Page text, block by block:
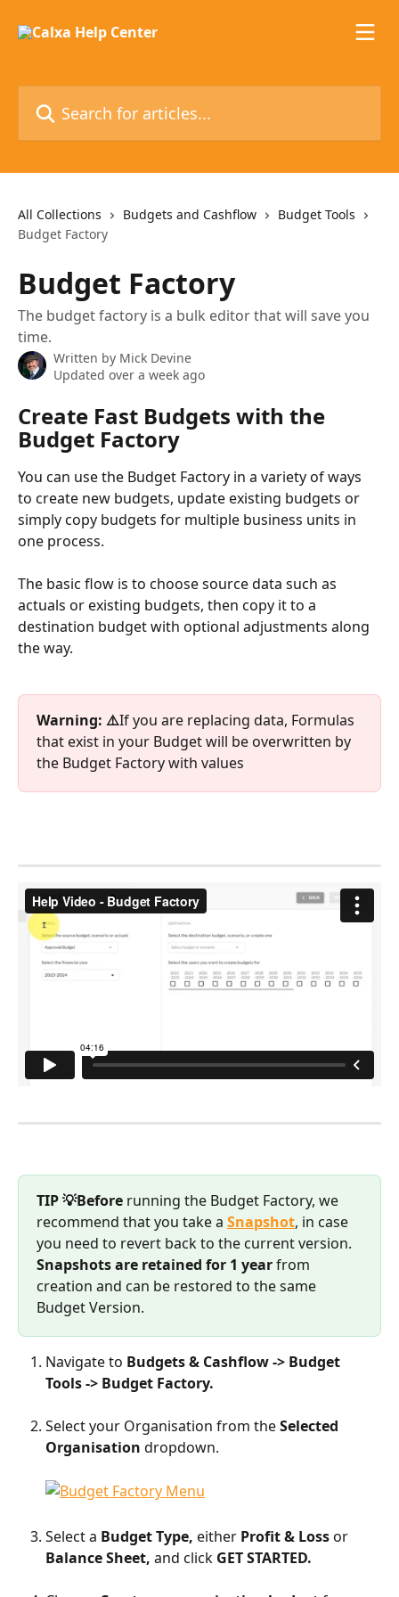
All Collections Budgets and Cashflow
Budget Tools
Budget Factory
Budget Factory
The budget factory is a bulk editor that will save you
time.
Written by Mick Devine
Updated over a week ago
Create Fast Budgets with the
Budget Factory
You can use the Budget Factory in a variety of ways
to create new budgets, update existing budgets or
simply copy budgets for multiple business units in
one process.
The basic flow is to choose source data such as
actuals or existing budgets, then copy it to a
destination budget with optional adjustments along
the way.
Warning: ⚠️If you are replacing data, Formulas
that exist in your Budget will be overwritten by
the Budget Factory with values
TIP 💡Before running the Budget Factory, we
recommend that you take a Snapshot, in case
you need to revert back to the current version.
Snapshots are retained for 1 year from
creation and can be restored to the same
Budget Version.
Navigate to Budgets & Cashflow -> Budget
Tools -> Budget Factory.
Select your Organisation from the Selected
Organisation dropdown.
Select a Budget Type, either Profit & Loss or
Balance Sheet, and click GET STARTED.